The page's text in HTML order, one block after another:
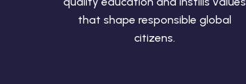
that shape responsible global
citizens.